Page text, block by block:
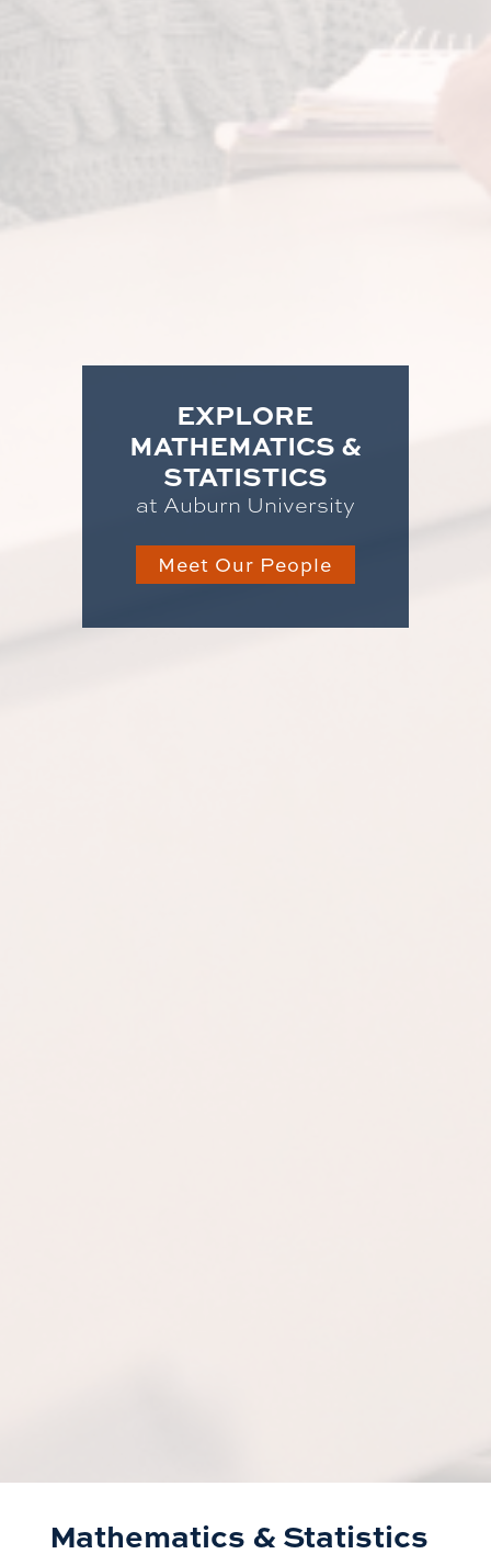
EXPLORE
MATHEMATICS &
STATISTICS
at Auburn University
Meet Our People
Mathematics & Statistics